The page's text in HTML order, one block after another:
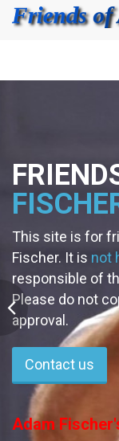
This site is for
Fischer. It is not
responsible of
Please do not
approval.
Contact us
Adam